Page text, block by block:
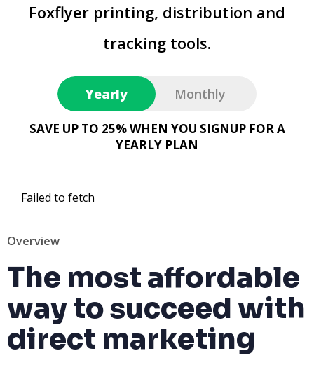
Foxflyer printing, distribution and
tracking tools.
Yearly Monthly
SAVE UP TO 25% WHEN YOU SIGNUP FOR A
YEARLY PLAN
Failed to fetch
Overview
The most affordable
way to succeed with
direct marketing